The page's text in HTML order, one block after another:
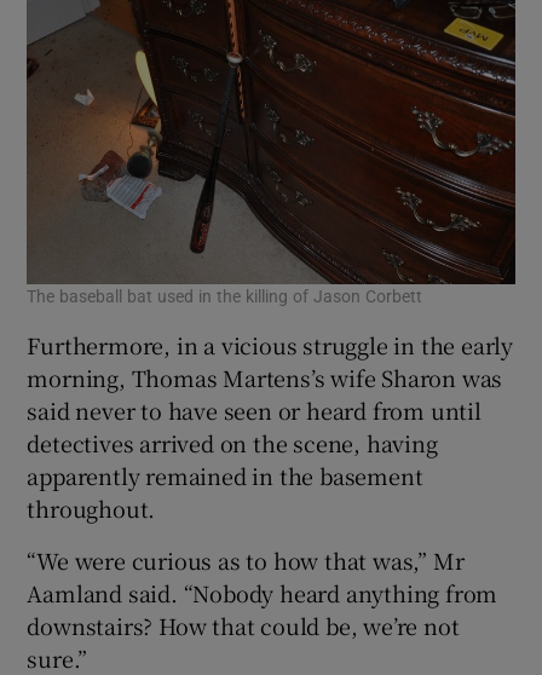
The baseball bat used in the killing of Jason Corbett
Furthermore, in a vicious struggle in the early
morning, Thomas Martens’s wife Sharon was
said never to have seen or heard from until
detectives arrived on the scene, having
apparently remained in the basement
throughout.
“We were curious as to how that was,” Mr
Aamland said. “Nobody heard anything from
downstairs? How that could be, we’re not
sure.”